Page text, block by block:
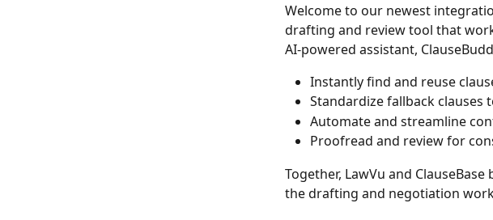
Welcome to our newest
drafting and review tool that
AI-powered assistant,
Instantly find and reuse
Standardize fallback clauses
Automate and streamline
Proofread and review for
Together, LawVu and
the drafting and negotiation